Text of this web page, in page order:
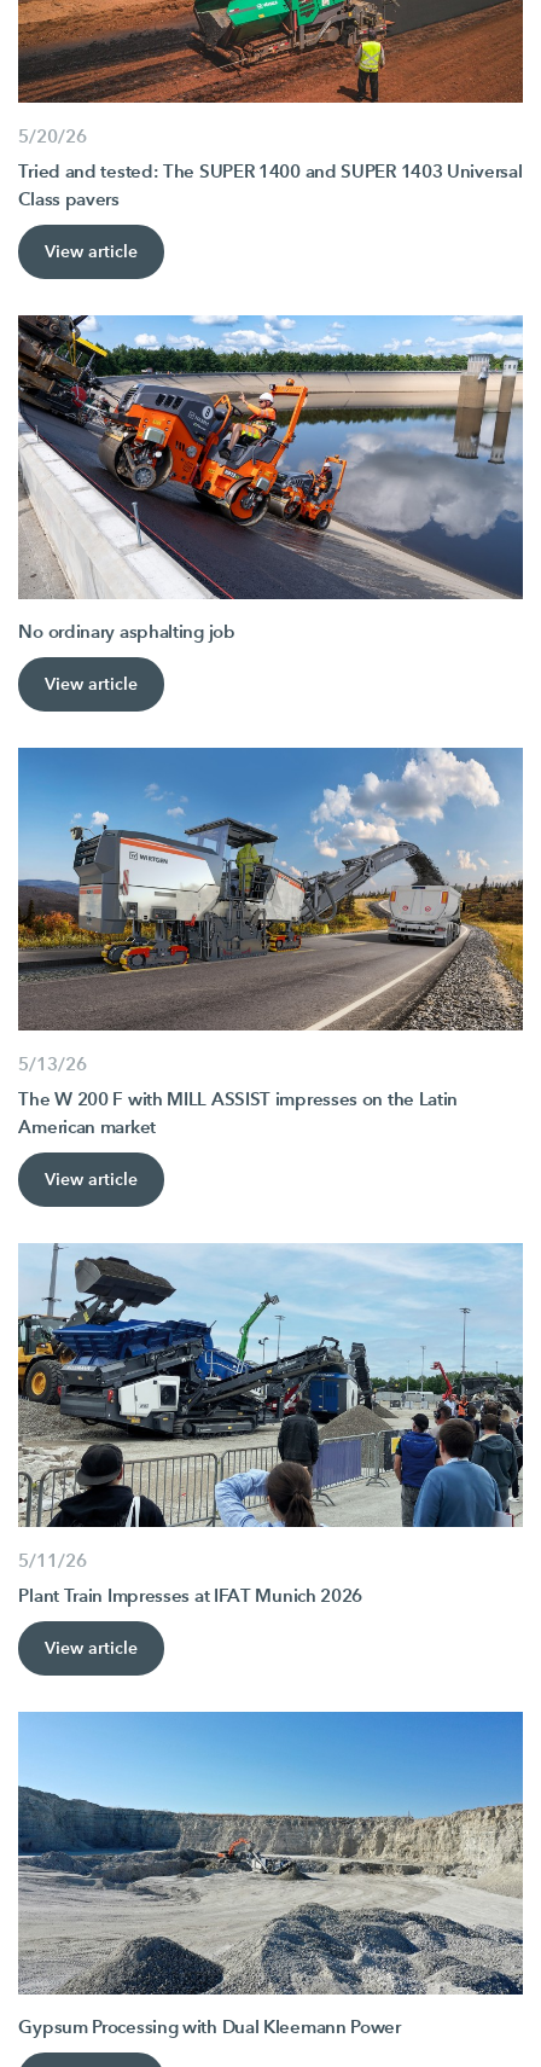
5/20/26
Tried and tested: The SUPER 1400 and SUPER 1403 Universal
Class pavers
View article
No ordinary asphalting job
View article
5/13/26
The W 200 F with MILL ASSIST impresses on the Latin
American market
View article
5/11/26
Plant Train Impresses at IFAT Munich 2026
View article
Gypsum Processing with Dual Kleemann Power